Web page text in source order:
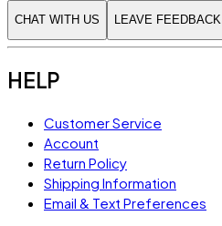
CHAT WITH US LEAVE FEEDBACK
HELP
Customer Service
Account
Return Policy
Shipping Information
Email & Text Preferences